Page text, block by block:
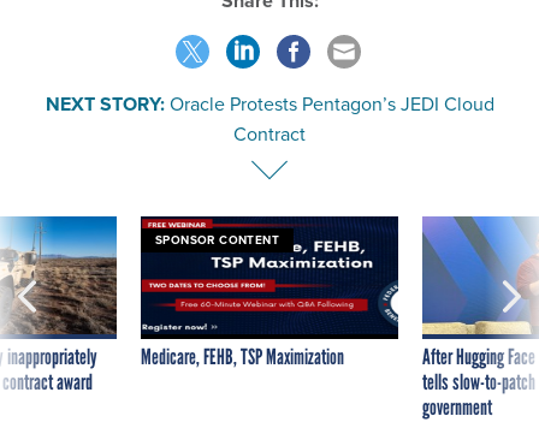
NEXT STORY: Oracle Protests Pentagon’s JEDI Cloud
Contract
inappropriately
award
SPONSOR CONTENT
Medicare, FEHB, TSP Maximization
After Hugging
tells slow-to-
government